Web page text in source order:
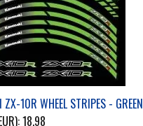
ZX-10R WHEEL STRIPES - GREEN
18.98